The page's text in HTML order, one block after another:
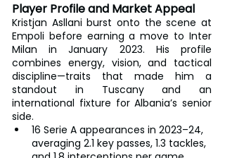
Player Profile and Market Appeal
Kristjan Asllani burst onto the scene at
Empoli before earning a move to Inter
Milan in January 2023. His profile
combines energy, vision, and tactical
discipline—traits that made him a
standout in Tuscany and an
international fixture for Albania’s senior
side.
16 Serie A appearances in 2023–24,
averaging 2.1 key passes, 1.3 tackles,